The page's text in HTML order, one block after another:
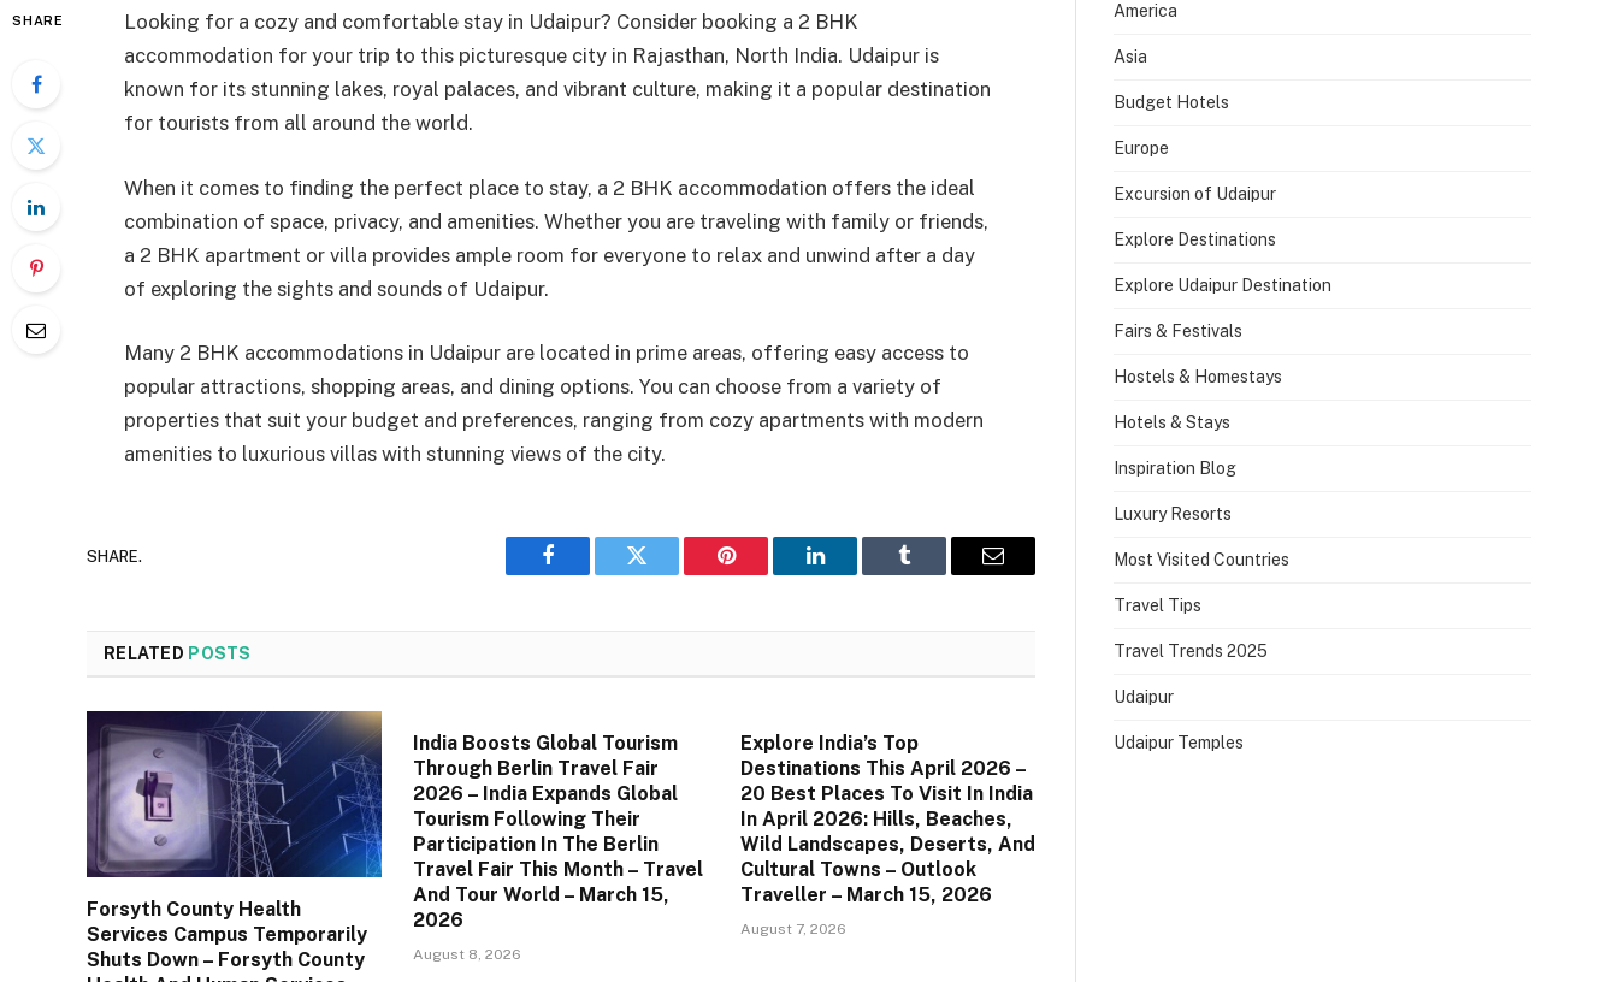
SHARE
Looking for a cozy and comfortable stay in Udaipur? Consider booking a 2 BHK
accommodation for your trip to this picturesque city in Rajasthan, North India. Udaipur is
known for its stunning lakes, royal palaces, and vibrant culture, making it a popular destination
for tourists from all around the world.
When it comes to finding the perfect place to stay, a 2 BHK accommodation offers the ideal
combination of space, privacy, and amenities. Whether you are traveling with family or friends,
a 2 BHK apartment or villa provides ample room for everyone to relax and unwind after a day
of exploring the sights and sounds of Udaipur.
Many 2 BHK accommodations in Udaipur are located in prime areas, offering easy access to
popular attractions, shopping areas, and dining options. You can choose from a variety of
properties that suit your budget and preferences, ranging from cozy apartments with modern
amenities to luxurious villas with stunning views of the city.
SHARE.
Facebook Twitter Pinterest LinkedIn Tumblr Email
RELATED POSTS
Forsyth County Health
Services Campus Temporarily
Shuts Down – Forsyth County
India Boosts Global Tourism
Through Berlin Travel Fair
2026 – India Expands Global
Tourism Following Their
Participation In The Berlin
Travel Fair This Month – Travel
And Tour World – March 15,
2026
August 8, 2026
Explore India’s Top
Destinations This April 2026 –
20 Best Places To Visit In India
In April 2026: Hills, Beaches,
Wild Landscapes, Deserts, And
Cultural Towns – Outlook
Traveller – March 15, 2026
August 7, 2026
America
Asia
Budget Hotels
Europe
Excursion of Udaipur
Explore Destinations
Explore Udaipur Destination
Fairs & Festivals
Hostels & Homestays
Hotels & Stays
Inspiration Blog
Luxury Resorts
Most Visited Countries
Travel Tips
Travel Trends 2025
Udaipur
Udaipur Temples